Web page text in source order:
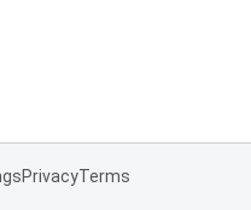
PrivacyTerms